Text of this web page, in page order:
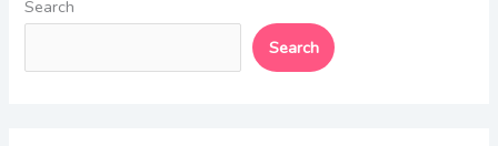
Search
Search